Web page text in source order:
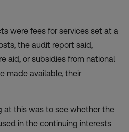
were fees for services set at a
the audit report said,
aid, or subsidies from national
made available, their
at this was to see whether the
in the continuing interests